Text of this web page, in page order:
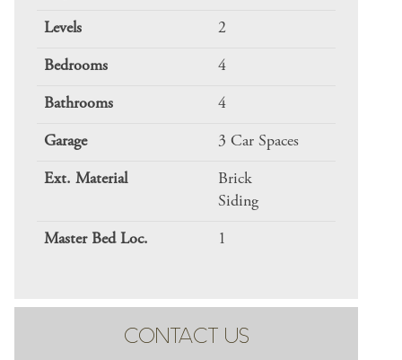
Levels 2
Bedrooms 4
Bathrooms 4
Garage 3 Car Spaces
Ext. Material
Brick
Siding
Master Bed Loc. 1
CONTACT US